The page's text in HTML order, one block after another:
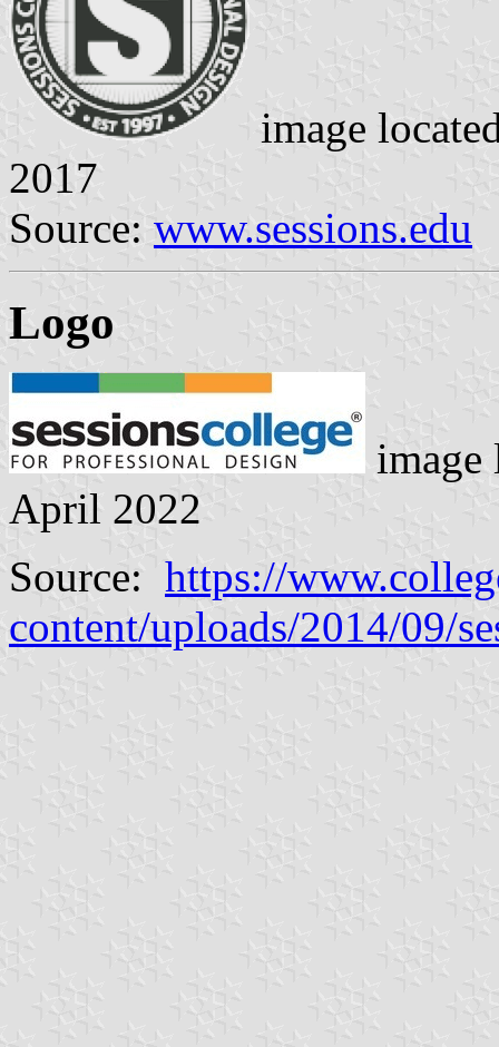
image
2017
Source: www.sessions.edu
Logo
April 2022
Source: https://
content/uploads/2014/09/